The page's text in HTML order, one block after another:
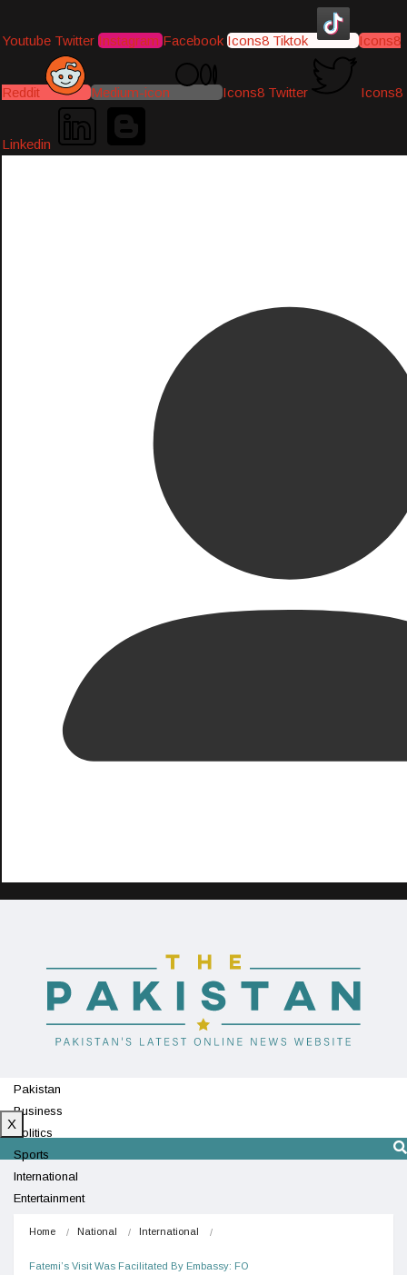
Youtube Twitter Instagram Facebook Icons8 Tiktok Icons8
Reddit Medium-icon Icons8 Twitter Icons8
Linkedin
Pakistan
Business
Politics
Sports
International
Entertainment
X
Home National International
Fatemi’s Visit Was Facilitated By Embassy: FO